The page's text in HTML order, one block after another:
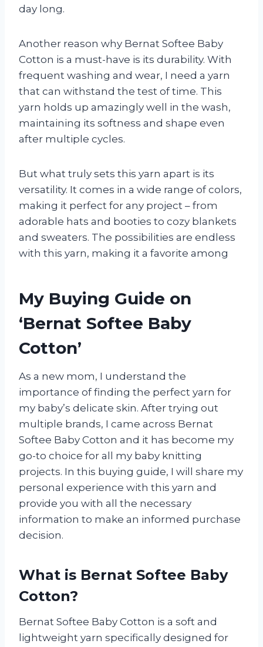
day long.
Another reason why Bernat Softee Baby
Cotton is a must-have is its durability. With
frequent washing and wear, I need a yarn
that can withstand the test of time. This
yarn holds up amazingly well in the wash,
maintaining its softness and shape even
after multiple cycles.
But what truly sets this yarn apart is its
versatility. It comes in a wide range of colors,
making it perfect for any project – from
adorable hats and booties to cozy blankets
and sweaters. The possibilities are endless
with this yarn, making it a favorite among
My Buying Guide on
‘Bernat Softee Baby
Cotton’
As a new mom, I understand the
importance of finding the perfect yarn for
my baby’s delicate skin. After trying out
multiple brands, I came across Bernat
Softee Baby Cotton and it has become my
go-to choice for all my baby knitting
projects. In this buying guide, I will share my
personal experience with this yarn and
provide you with all the necessary
information to make an informed purchase
decision.
What is Bernat Softee Baby
Cotton?
Bernat Softee Baby Cotton is a soft and
lightweight yarn specifically designed for